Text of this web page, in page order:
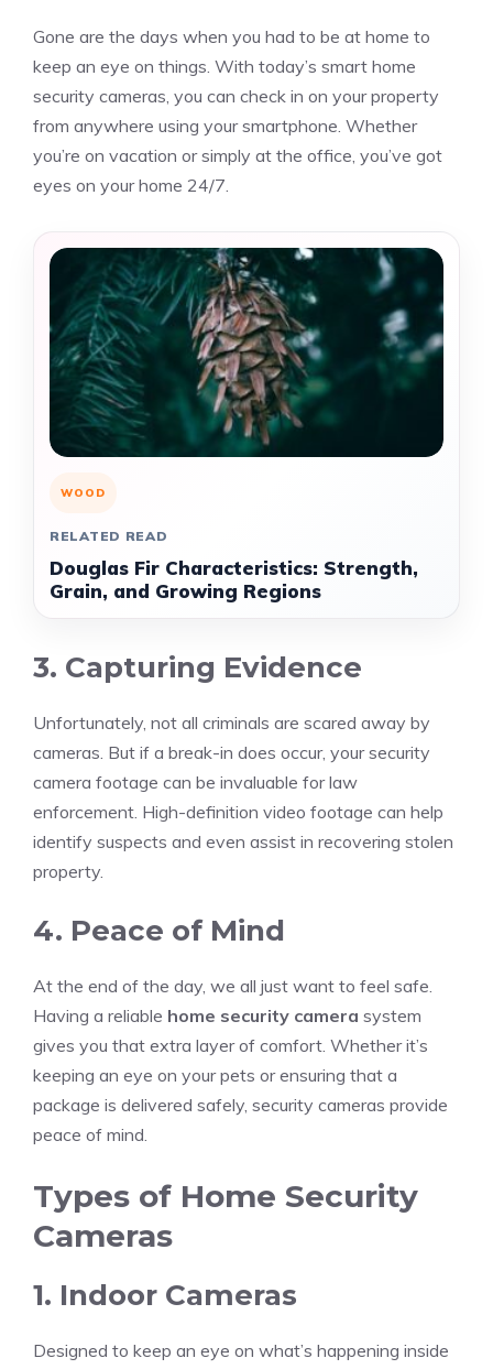
Gone are the days when you had to be at home to
keep an eye on things. With today’s smart home
security cameras, you can check in on your property
from anywhere using your smartphone. Whether
you’re on vacation or simply at the office, you’ve got
eyes on your home 24/7.
WOOD
RELATED READ
Douglas Fir Characteristics: Strength,
Grain, and Growing Regions
3. Capturing Evidence
Unfortunately, not all criminals are scared away by
cameras. But if a break-in does occur, your security
camera footage can be invaluable for law
enforcement. High-definition video footage can help
identify suspects and even assist in recovering stolen
property.
4. Peace of Mind
At the end of the day, we all just want to feel safe.
Having a reliable home security camera system
gives you that extra layer of comfort. Whether it’s
keeping an eye on your pets or ensuring that a
package is delivered safely, security cameras provide
peace of mind.
Types of Home Security
Cameras
1. Indoor Cameras
Designed to keep an eye on what’s happening inside